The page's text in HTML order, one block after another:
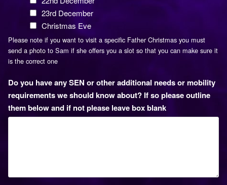
23rd December
Christmas Eve
Please note if you want to visit a specific Father Christmas you must
send a photo to Sam if she offers you a slot so that you can make sure it
is the correct one
Do you have any SEN or other additional needs or mobility
requirements we should know about? If so please outline
them below and if not please leave box blank